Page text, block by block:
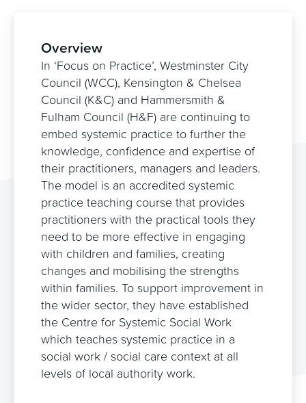
Partners in Practice
Overview
In ‘Focus on Practice’, Westminster City
Council (WCC), Kensington & Chelsea
Council (K&C) and Hammersmith &
Fulham Council (H&F) are continuing to
embed systemic practice to further the
knowledge, confidence and expertise of
their practitioners, managers and leaders.
The model is an accredited systemic
practice teaching course that provides
practitioners with the practical tools they
need to be more effective in engaging
with children and families, creating
changes and mobilising the strengths
within families. To support improvement in
the wider sector, they have established
the Centre for Systemic Social Work
which teaches systemic practice in a
social work / social care context at all
levels of local authority work.